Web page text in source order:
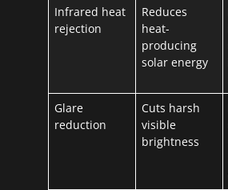
Infrared heat
rejection
Reduces
heat-
producing
solar energy
Glare
reduction
Cuts harsh
visible
brightness